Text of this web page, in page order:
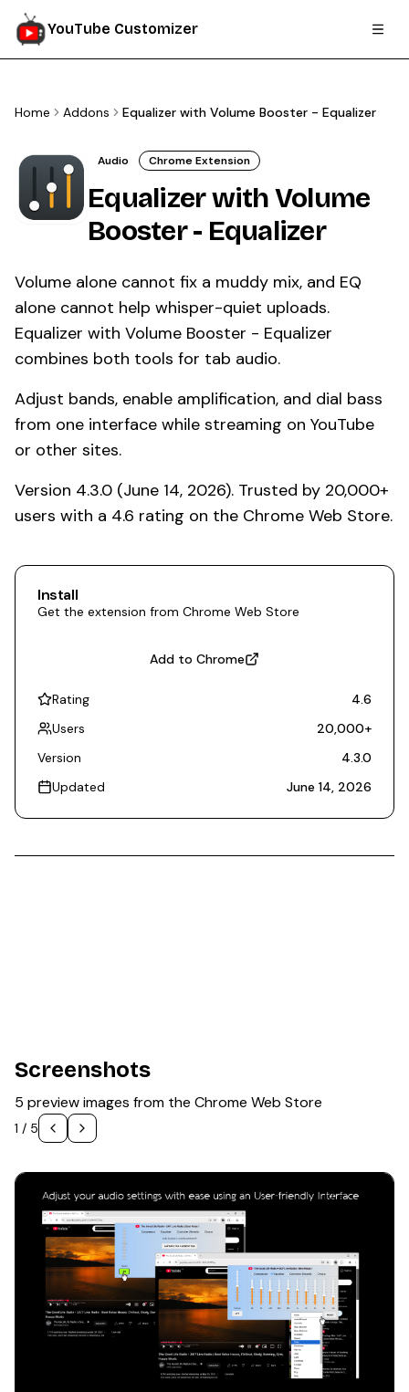
YouTube Customizer
Home Addons Equalizer with Volume Booster - Equalizer
Audio Chrome Extension
Equalizer with Volume
Booster - Equalizer
Volume alone cannot fix a muddy mix, and EQ
alone cannot help whisper-quiet uploads.
Equalizer with Volume Booster - Equalizer
combines both tools for tab audio.
Adjust bands, enable amplification, and dial bass
from one interface while streaming on YouTube
or other sites.
Version 4.3.0 (June 14, 2026). Trusted by 20,000+
users with a 4.6 rating on the Chrome Web Store.
Install
Get the extension from Chrome Web Store
Add to Chrome
Rating
4.6
Users
20,000+
Version
4.3.0
Updated
June 14, 2026
Screenshots
5 preview images from the Chrome Web Store
1 / 5
1/5